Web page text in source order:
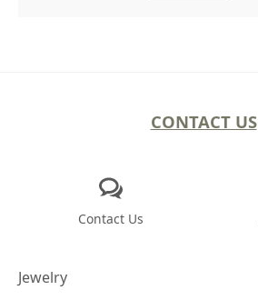
CONTACT US
Contact Us
Jewelry